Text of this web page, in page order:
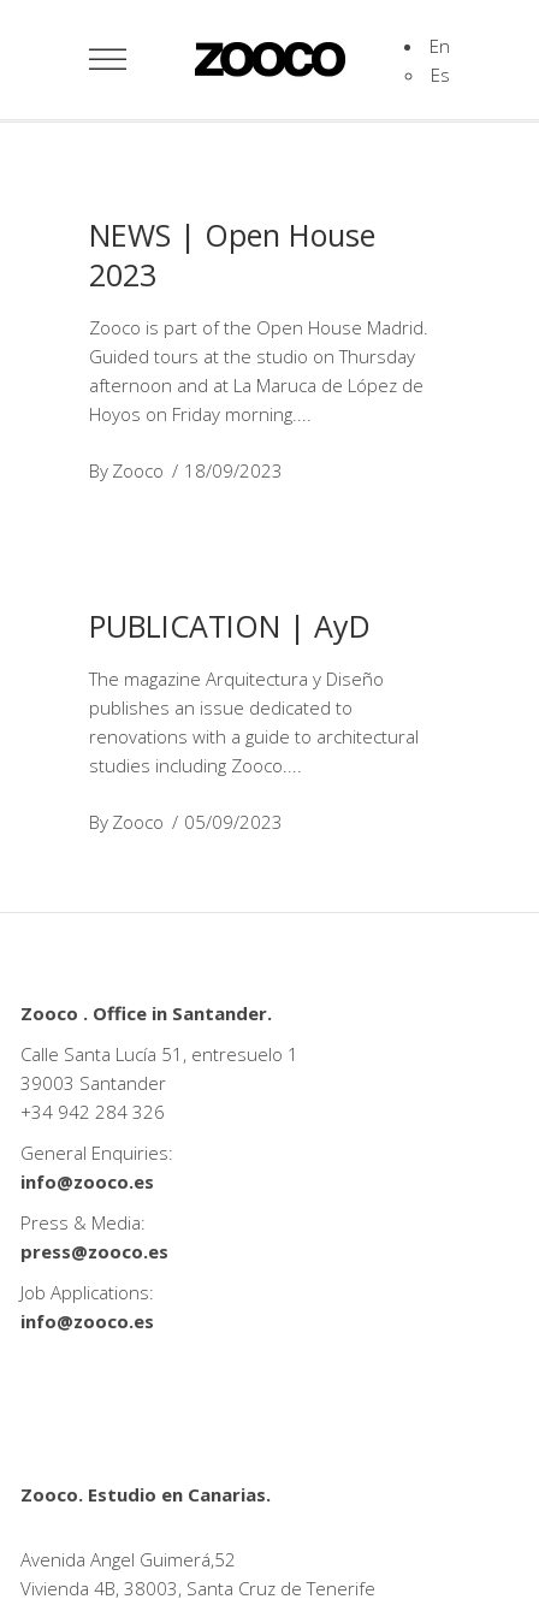
En
Es
NEWS | Open House
2023
Zooco is part of the Open House Madrid.
Guided tours at the studio on Thursday
afternoon and at La Maruca de López de
Hoyos on Friday morning.
By Zooco 18/09/2023
PUBLICATION | AyD
The magazine Arquitectura y Diseño
publishes an issue dedicated to
renovations with a guide to architectural
studies including Zooco.
By Zooco 05/09/2023
Zooco . Office in Santander.
Calle Santa Lucía 51, entresuelo 1
39003 Santander
+34 942 284 326
General Enquiries:
info@zooco.es
Press & Media:
press@zooco.es
Job Applications:
info@zooco.es
Zooco. Estudio en Canarias.
Avenida Angel Guimerá,52
Vivienda 4B, 38003, Santa Cruz de Tenerife